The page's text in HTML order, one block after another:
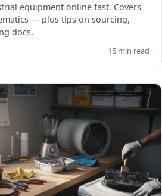
equipment online fast. Covers
— plus tips on sourcing,
docs.
15 min read